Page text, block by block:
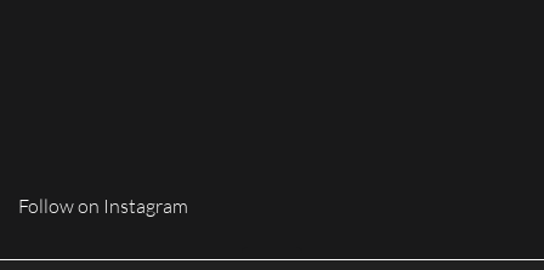
Follow on Instagram